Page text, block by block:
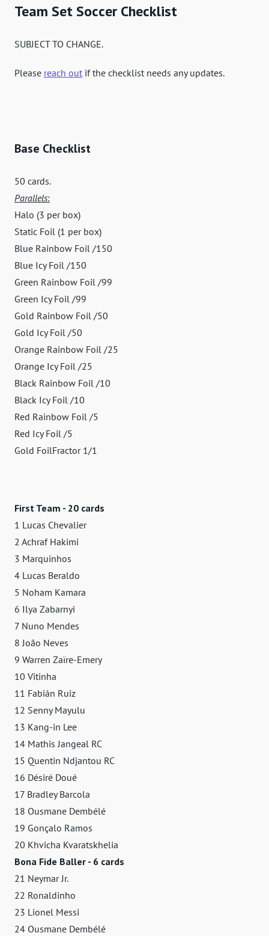
Team Set Soccer Checklist
SUBJECT TO CHANGE.
Please reach out if the checklist needs any updates.
Base Checklist
50 cards.
Parallels:
Halo (3 per box)
Static Foil (1 per box)
Blue Rainbow Foil /150
Blue Icy Foil /150
Green Rainbow Foil /99
Green Icy Foil /99
Gold Rainbow Foil /50
Gold Icy Foil /50
Orange Rainbow Foil /25
Orange Icy Foil /25
Black Rainbow Foil /10
Black Icy Foil /10
Red Rainbow Foil /5
Red Icy Foil /5
Gold FoilFractor 1/1
First Team - 20 cards
1 Lucas Chevalier
2 Achraf Hakimi
3 Marquinhos
4 Lucas Beraldo
5 Noham Kamara
6 Ilya Zabarnyi
7 Nuno Mendes
8 João Neves
9 Warren Zaïre-Emery
10 Vitinha
11 Fabián Ruiz
12 Senny Mayulu
13 Kang-in Lee
14 Mathis Jangeal RC
15 Quentin Ndjantou RC
16 Désiré Doué
17 Bradley Barcola
18 Ousmane Dembélé
19 Gonçalo Ramos
20 Khvicha Kvaratskhelia
Bona Fide Baller - 6 cards
21 Neymar Jr.
22 Ronaldinho
23 Lionel Messi
24 Ousmane Dembélé